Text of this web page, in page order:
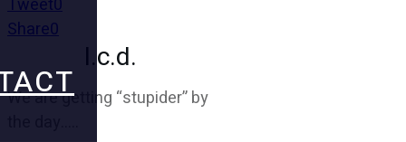
Share0
l.c.d.
We are getting “stupider” by